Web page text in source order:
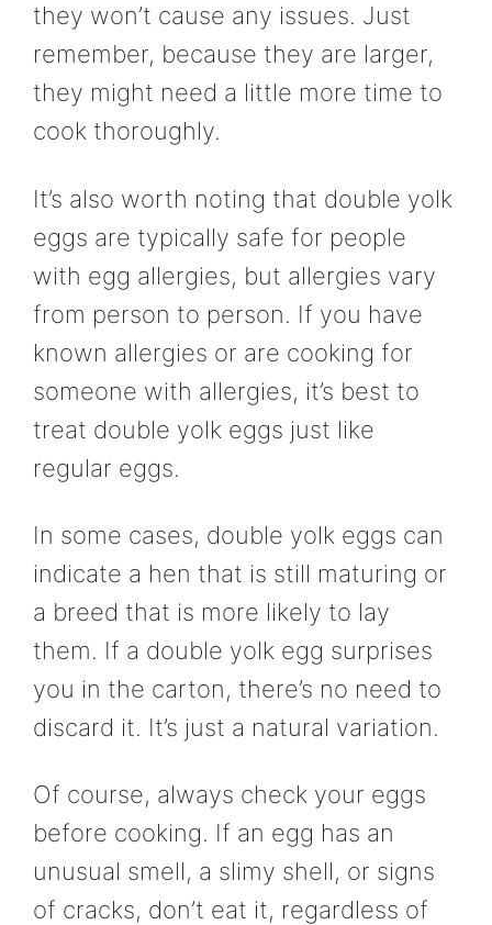
they won’t cause any issues. Just
remember, because they are larger,
they might need a little more time to
cook thoroughly.
It’s also worth noting that double yolk
eggs are typically safe for people
with egg allergies, but allergies vary
from person to person. If you have
known allergies or are cooking for
someone with allergies, it’s best to
treat double yolk eggs just like
regular eggs.
In some cases, double yolk eggs can
indicate a hen that is still maturing or
a breed that is more likely to lay
them. If a double yolk egg surprises
you in the carton, there’s no need to
discard it. It’s just a natural variation.
Of course, always check your eggs
before cooking. If an egg has an
unusual smell, a slimy shell, or signs
of cracks, don’t eat it, regardless of